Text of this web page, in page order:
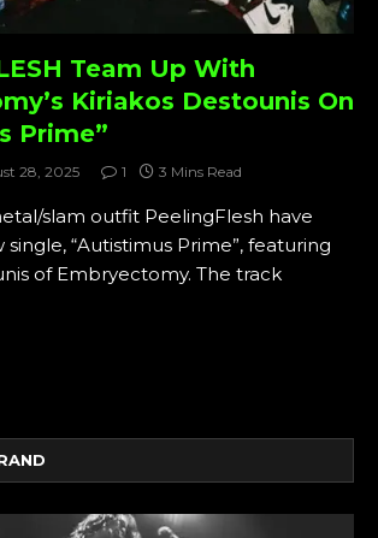
Team Up With
Kiriakos Destounis On
Prime”
28, 2025 1 3 Mins Read
slam outfit PeelingFlesh have
“Autistimus Prime”, featuring
of Embryectomy. The track